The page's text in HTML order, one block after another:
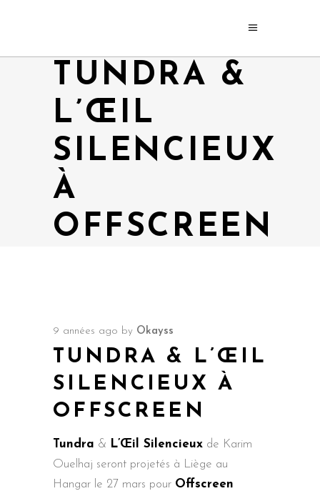
TUNDRA &
L’ŒIL
SILENCIEUX
À
OFFSCREEN
9 années ago by Okayss
TUNDRA & L’ŒIL
SILENCIEUX À
OFFSCREEN
Tundra & L’Œil Silencieux de Karim
Ouelhaj seront projetés à Liège au
Hangar le 27 mars pour Offscreen